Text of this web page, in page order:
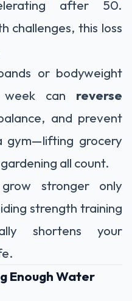
after 50.
challenges, this loss
or bodyweight
can reverse
and prevent
gym—lifting grocery
all count.
stronger only
strength training
shortens your
Enough Water